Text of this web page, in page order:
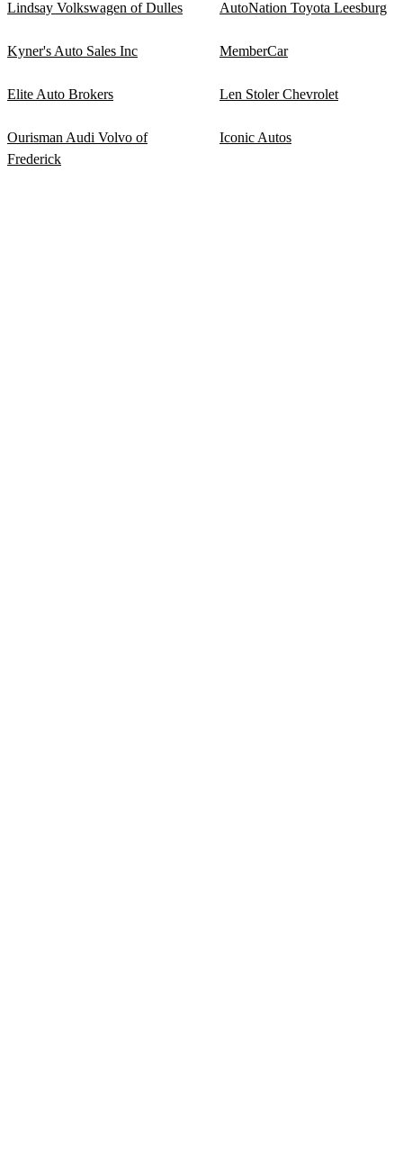
Lindsay Volkswagen of Dulles AutoNation Toyota Leesburg
Kyner's Auto Sales Inc MemberCar
Elite Auto Brokers Len Stoler Chevrolet
Ourisman Audi Volvo of
Frederick
Iconic Autos